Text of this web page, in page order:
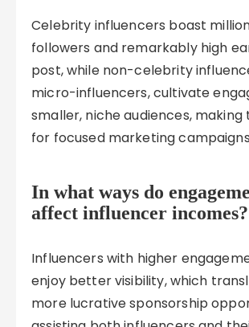
Celebrity influencers boast
followers and remarkably high
post, while non-celebrity
micro-influencers, cultivate
smaller, niche audiences, making
for focused marketing
In what ways do
affect influencer incomes?
Influencers with higher
enjoy better visibility, which
more lucrative sponsorship